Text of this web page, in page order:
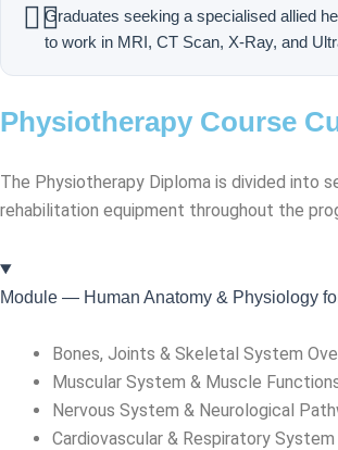
🧑‍⚕️Graduates seeking a specialised allied
to work in MRI, CT Scan, X-Ray, and
Physiotherapy Course
The Physiotherapy Diploma is divided into
rehabilitation equipment throughout the
Module — Human Anatomy & Physiology
Bones, Joints & Skeletal System
Muscular System & Muscle
Nervous System & Neurological
Cardiovascular & Respiratory System